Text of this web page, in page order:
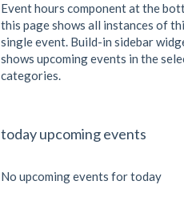
Event hours component at the
this page shows all instances of
single event. Build-in sidebar
shows upcoming events in the
categories.
today upcoming events
No upcoming events for today